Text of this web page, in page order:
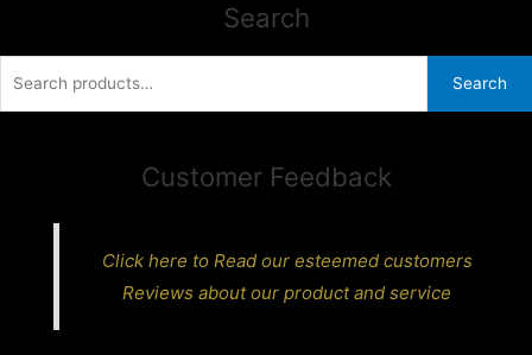
Search
Search
Customer Feedback
Click here to Read our esteemed customers
Reviews about our product and service